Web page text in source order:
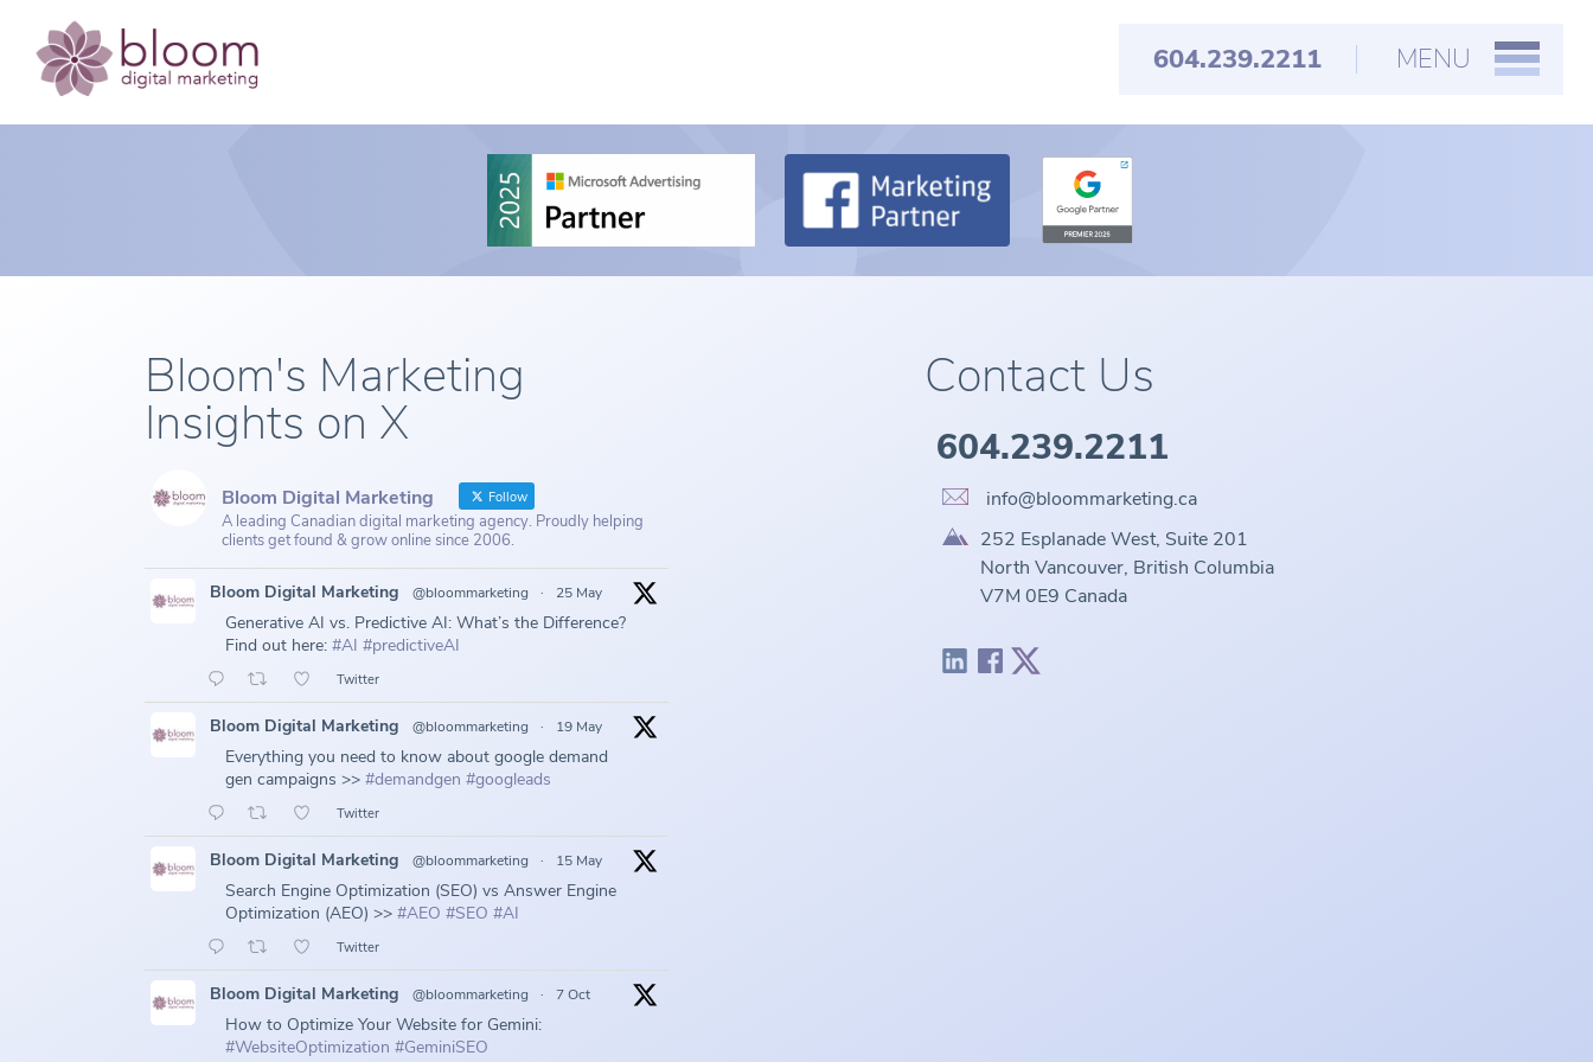
604.239.2211 MENU
Bloom's Marketing
Insights on X
Bloom Digital Marketing Follow
A leading Canadian digital marketing agency. Proudly helping
clients get found & grow online since 2006.
Bloom Digital Marketing @bloommarketing · 25 May
Generative AI vs. Predictive AI: What’s the Difference?
Find out here: #AI #predictiveAI
Twitter
Bloom Digital Marketing @bloommarketing · 19 May
Everything you need to know about google demand
gen campaigns >> #demandgen #googleads
Twitter
Bloom Digital Marketing @bloommarketing · 15 May
Search Engine Optimization (SEO) vs Answer Engine
Optimization (AEO) >> #AEO #SEO #AI
Twitter
Bloom Digital Marketing @bloommarketing · 7 Oct
How to Optimize Your Website for Gemini:
#WebsiteOptimization #GeminiSEO
Contact Us
604.239.2211
info@bloommarketing.ca
252 Esplanade West, Suite 201
North Vancouver, British Columbia
V7M 0E9 Canada